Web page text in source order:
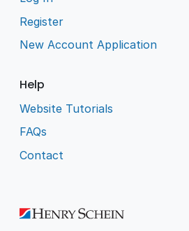
Register
New Account Application
Help
Website Tutorials
FAQs
Contact